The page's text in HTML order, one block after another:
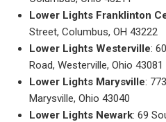
Lower Lights Franklinton
Street, Columbus, OH 43222
Lower Lights Westerville:
Road, Westerville, Ohio 43081
Lower Lights Marysville:
Marysville, Ohio 43040
Lower Lights Newark: 69